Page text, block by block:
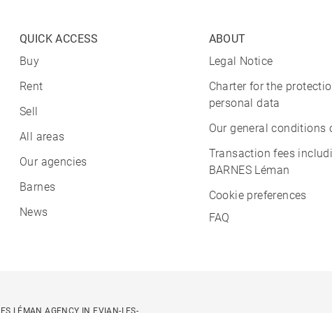
QUICK ACCESS
Buy
Rent
Sell
All areas
Our agencies
Barnes
News
ABOUT
Legal Notice
Charter for the
personal data
Our general conditions
Transaction fees
BARNES Léman
Cookie preferences
FAQ
LÉMAN AGENCY IN EVIAN-LES-